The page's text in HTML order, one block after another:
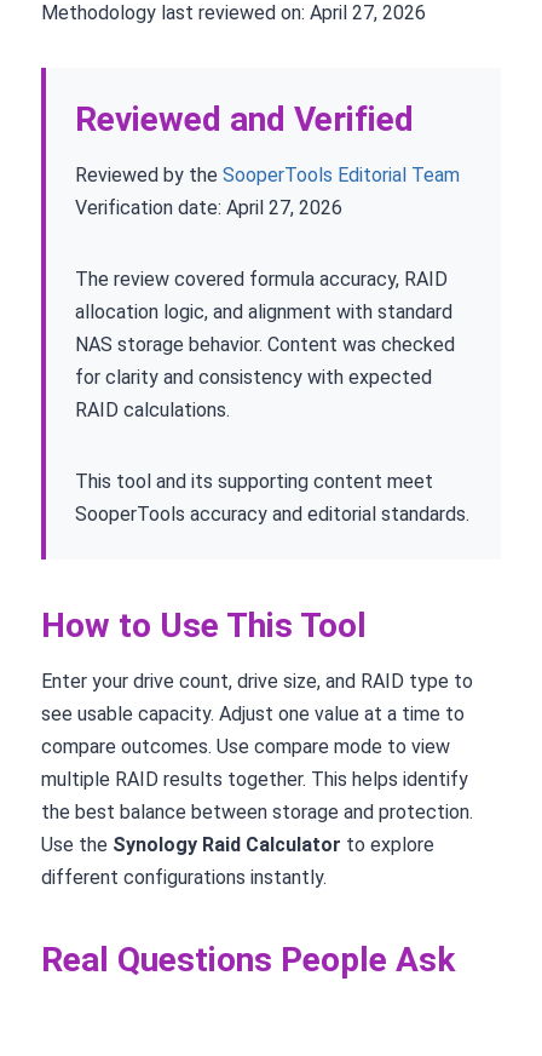
Methodology last reviewed on: April 27, 2026
Reviewed and Verified
Reviewed by the SooperTools Editorial Team
Verification date: April 27, 2026
The review covered formula accuracy, RAID
allocation logic, and alignment with standard
NAS storage behavior. Content was checked
for clarity and consistency with expected
RAID calculations.
This tool and its supporting content meet
SooperTools accuracy and editorial standards.
How to Use This Tool
Enter your drive count, drive size, and RAID type to
see usable capacity. Adjust one value at a time to
compare outcomes. Use compare mode to view
multiple RAID results together. This helps identify
the best balance between storage and protection.
Use the Synology Raid Calculator to explore
different configurations instantly.
Real Questions People Ask